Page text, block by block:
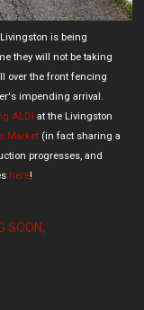
is being
they will not be taking
over the front fencing
impending arrival.
ALDI at the Livingston
Market (in fact sharing a
progresses, and
here!
SOON